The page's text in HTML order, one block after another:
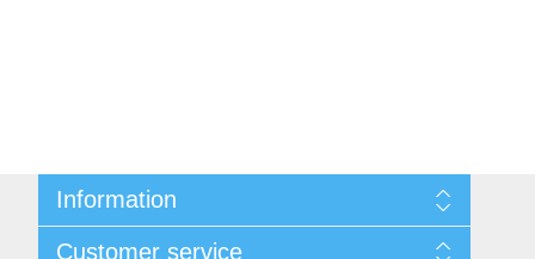
Information
Customer service